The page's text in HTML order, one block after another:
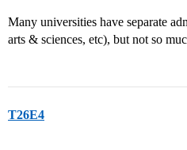
Many universities have separate
arts & sciences, etc), but not so
T26E4